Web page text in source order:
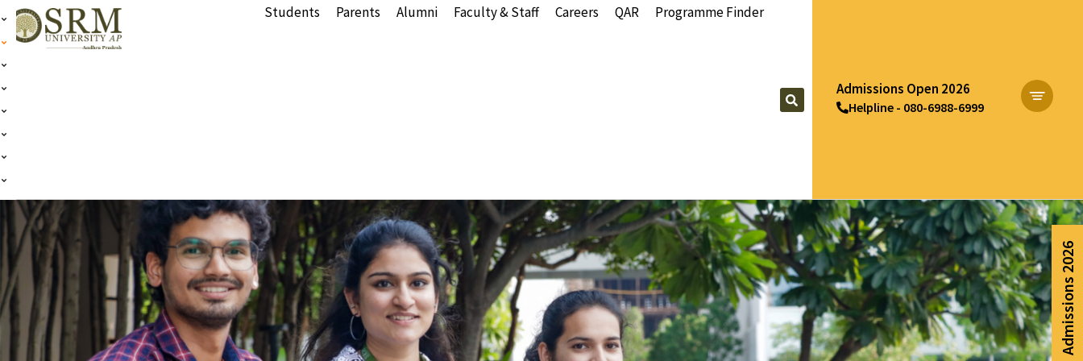
Students Parents Alumni Faculty & Staff Careers QAR Programme Finder
Admissions Open 2026
Helpline - 080-6988-6999Apply Now
Admissions 2026